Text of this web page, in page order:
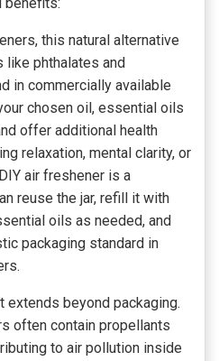
this natural alternative
like phthalates and
in commercially available
chosen oil, essential oils
offer additional health
relaxation, mental clarity, or
air freshener is a
reuse the jar, refill it with
oils as needed, and
packaging standard in
extends beyond packaging.
often contain propellants
to air pollution inside